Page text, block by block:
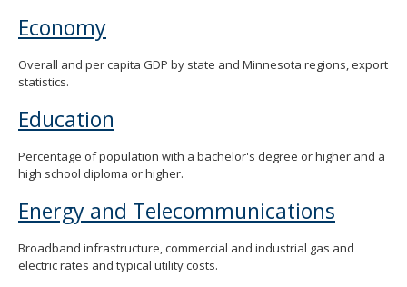
Economy
Overall and per capita GDP by state and Minnesota regions, export
statistics.
Education
Percentage of population with a bachelor's degree or higher and a
high school diploma or higher.
Energy and Telecommunications
Broadband infrastructure, commercial and industrial gas and
electric rates and typical utility costs.